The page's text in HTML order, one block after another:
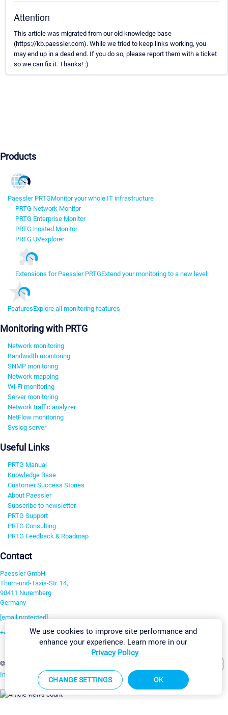
Attention
This article was migrated from our old knowledge base
(https://kb.paessler.com). While we tried to keep links working, you
may end up in a dead end. If you do so, please report them with a ticket
so we can fix it. Thanks! :)
Products
Paessler PRTGMonitor your whole IT infrastructure
PRTG Network Monitor
PRTG Enterprise Monitor
PRTG Hosted Monitor
PRTG UVexplorer
Extensions for Paessler PRTGExtend your monitoring to a new level
FeaturesExplore all monitoring features
Monitoring with PRTG
Network monitoring
Bandwidth monitoring
SNMP monitoring
Network mapping
Wi-Fi monitoring
Server monitoring
Network traffic analyzer
NetFlow monitoring
Syslog server
Useful Links
PRTG Manual
Knowledge Base
Customer Success Stories
About Paessler
Subscribe to newsletter
PRTG Support
PRTG Consulting
PRTG Feedback & Roadmap
Contact
Paessler GmbH
Thurn-und-Taxis-Str. 14,
90411 Nuremberg
Germany
[email protected]
+49 911 93775-0
©2026 Paessler GmbH
Imprint Report Vulnerability Download & InstallSitemap
We use cookies to improve site performance and
enhance your experience. Learn more in our
Privacy Policy
CHANGE SETTINGS OK